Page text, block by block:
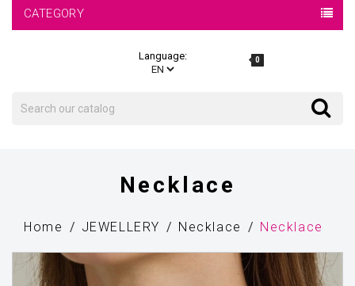
CATEGORY
Language: 0
Search
Necklace
Home JEWELLERY Necklace Necklace